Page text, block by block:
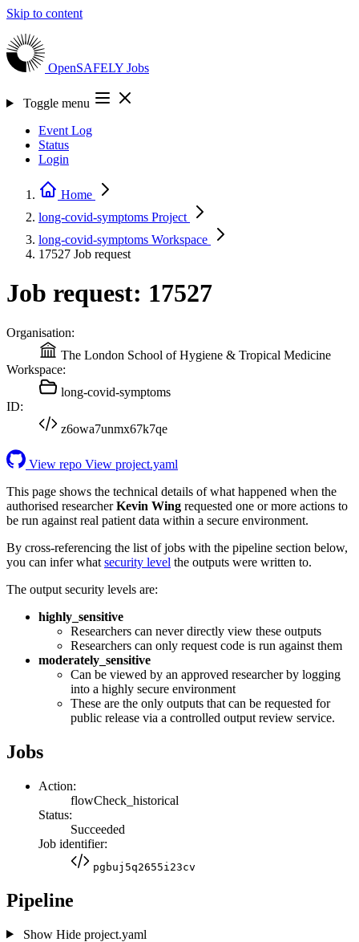
Skip to content
OpenSAFELY Jobs
Toggle menu
Event Log
Status
Login
Home
long-covid-symptoms Project
long-covid-symptoms Workspace
17527 Job request
Job request: 17527
Organisation:
The London School of Hygiene & Tropical Medicine
Workspace:
long-covid-symptoms
ID:
z6owa7unmx67k7qe
View repo View project.yaml
This page shows the technical details of what happened when the
authorised researcherKevin Wing requested one or more actions to
be run against real patient data within a secure environment.
By cross-referencing the list of jobs with the pipeline section below,
you can infer what security level the outputs were written to.
The output security levels are:
highly_sensitive
Researchers can never directly view these outputs
Researchers can only request code is run against them
moderately_sensitive
Can be viewed by an approved researcher by logging
into a highly secure environment
These are the only outputs that can be requested for
public release via a controlled output review service.
Jobs
Action:
flowCheck_historical
Status:
Succeeded
Job identifier:
pgbuj5q2655i23cv
Pipeline
Show Hideproject.yaml